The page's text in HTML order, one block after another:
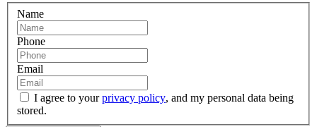
Name
Phone
Email
I agree to yourprivacy policy, and my personal data being
stored.